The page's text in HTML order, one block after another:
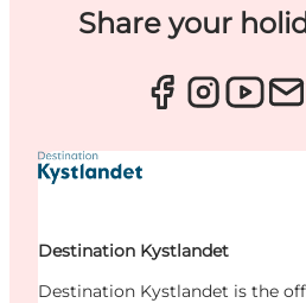
Share your
Destination Kystlandet
Destination Kystlandet is the